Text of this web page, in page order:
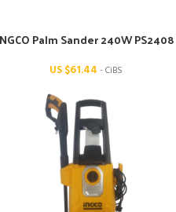
Palm Sander 240W PS2408
US $61.44 - CiBS